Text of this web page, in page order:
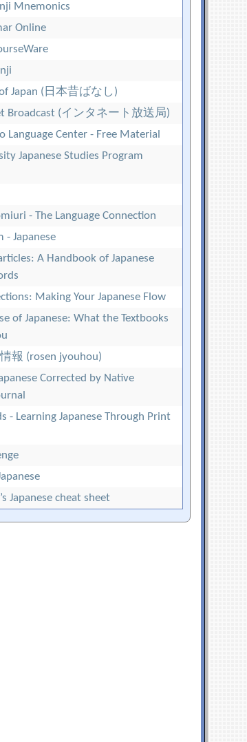
Mnemonics
Online
Japan (日本昔ばなし)
Broadcast (インタネート放送局)
Language Center - Free Material
Japanese Studies Program
- The Language Connection
- Japanese
A Handbook of Japanese
Making Your Japanese Flow
of Japanese: What the Textbooks
報 (rosen jyouhou)
Corrected by Native
- Learning Japanese Through Print
Japanese cheat sheet